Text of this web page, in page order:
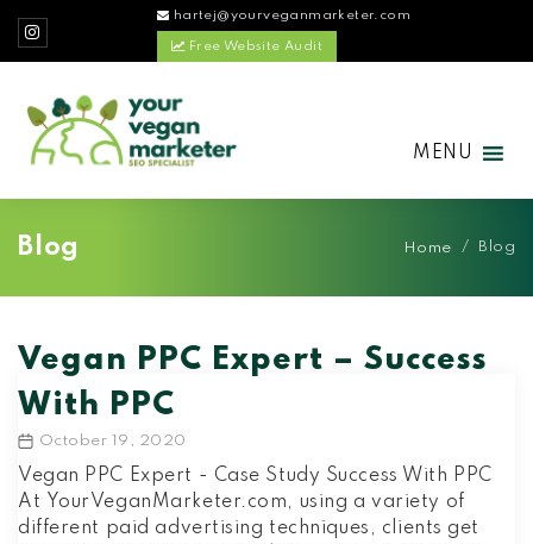
hartej@yourveganmarketer.com
Free Website Audit
MENU
Blog Home / Blog
Vegan PPC Expert – Success
With PPC
Post
date
October 19, 2020
Vegan PPC Expert - Case Study Success With PPC
At YourVeganMarketer.com, using a variety of
different paid advertising techniques, clients get